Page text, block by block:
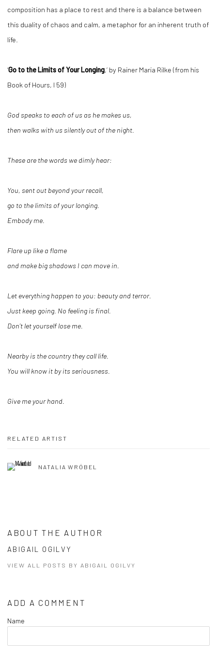
composition has a place to rest and there is a balance between
this duality of chaos and calm, a metaphor for an inherent truth of
life.
‘Go to the Limits of Your Longing,’ by Rainer Maria Rilke (from his
Book of Hours, I 59)
God speaks to each of us as he makes us,
then walks with us silently out of the night.
These are the words we dimly hear:
You, sent out beyond your recall,
go to the limits of your longing.
Embody me.
Flare up like a flame
and make big shadows I can move in.
Let everything happen to you: beauty and terror.
Just keep going. No feeling is final.
Don’t let yourself lose me.
Nearby is the country they call life.
You will know it by its seriousness.
Give me your hand.
RELATED ARTIST
NATALIA WRÓBEL
ABOUT THE AUTHOR
ABIGAIL OGILVY
VIEW ALL POSTS BY ABIGAIL OGILVY
ADD A COMMENT
Name